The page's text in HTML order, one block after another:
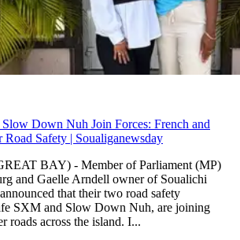
Down Nuh Join Forces: French and
Safety | Soualiganewsday
BAY) - Member of Parliament (MP)
and Gaelle Arndell owner of Soualichi
that their two road safety
SXM and Slow Down Nuh, are joining
roads across the island. I...